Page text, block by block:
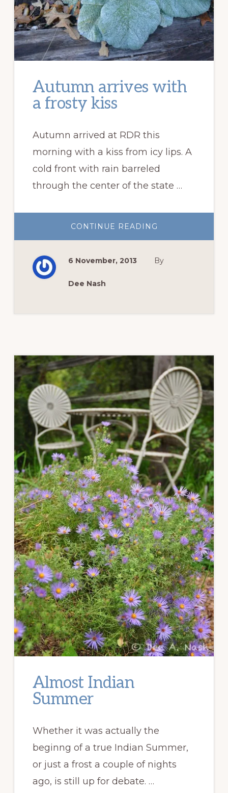
Autumn arrives with
a frosty kiss
Autumn arrived at RDR this
morning with a kiss from icy lips. A
cold front with rain barreled
through the center of the state …
CONTINUE READING
ARRIVES
FROSTY
6 November, 2013 By
Dee Nash
Almost Indian
Summer
Whether it was actually the
beginng of a true Indian Summer,
or just a frost a couple of nights
ago, is still up for debate. …